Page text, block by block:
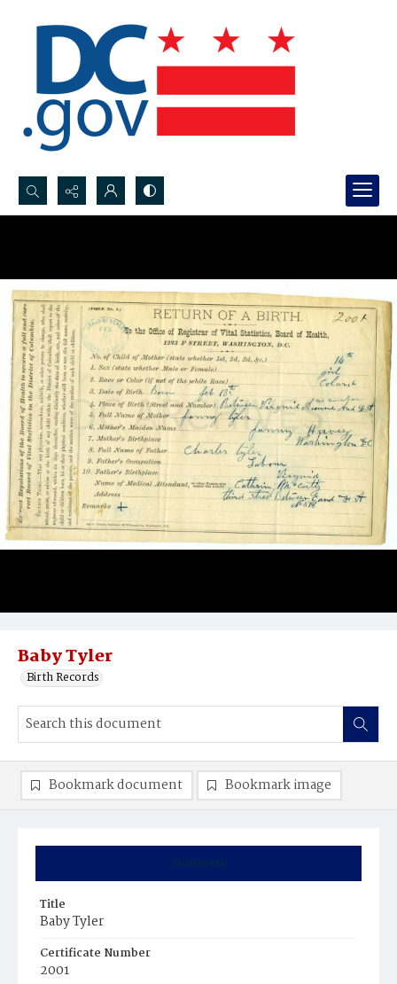
Search...
Baby Tyler
Birth Records
Summary
Title
Baby Tyler
Certificate Number
2001
Bookmark document Bookmark image